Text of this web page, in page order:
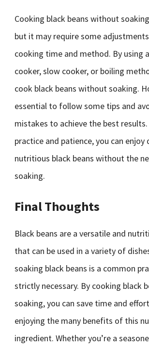
Cooking black beans without
but it may require some
cooking time and method. By using
cooker, slow cooker, or boiling
cook black beans without soaking.
essential to follow some tips and
mistakes to achieve the best
practice and patience, you can enjoy
nutritious black beans without the
soaking.
Final Thoughts
Black beans are a versatile and
that can be used in a variety of
soaking black beans is a common
strictly necessary. By cooking black
soaking, you can save time and
enjoying the many benefits of this
ingredient. Whether you’re a